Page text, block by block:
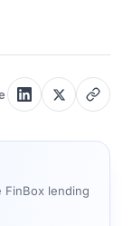
FinBox lending